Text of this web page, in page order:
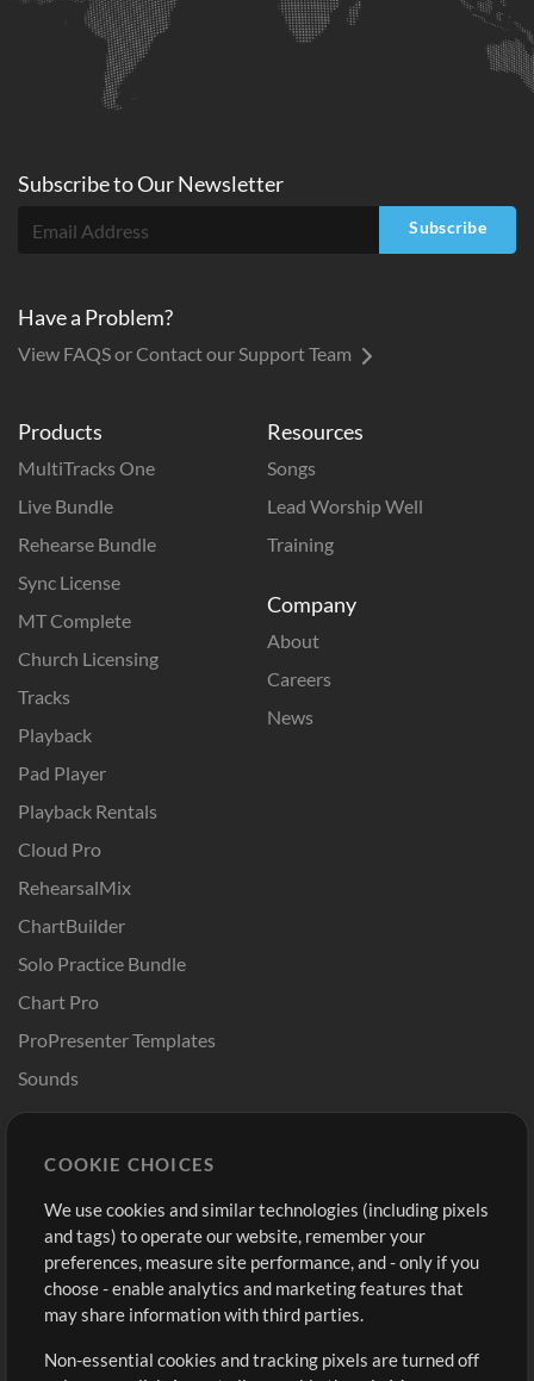
Products
MultiTracks One
Live Bundle
Rehearse Bundle
Sync License
MT Complete
Church Licensing
Tracks
Playback
Pad Player
Playback Rentals
Cloud Pro
RehearsalMix
ChartBuilder
Solo Practice Bundle
Chart Pro
ProPresenter Templates
Sounds
Resources
Songs
Lead Worship Well
Training
Company
About
Careers
News
Buy Credits
Free Content
Request a Song
Extras
Sign Up
View cart
Subscribe toOurNewsletter
Subscribe
Have a Problem?
View FAQS or Contact our Support Team
COOKIE CHOICES
We use cookies and similar technologies (including pixels
and tags) to operate our website, remember your
preferences, measure site performance, and - only if you
choose - enable analytics and marketing features that
may share information with third parties.
Non-essential cookies and tracking pixels are turned off